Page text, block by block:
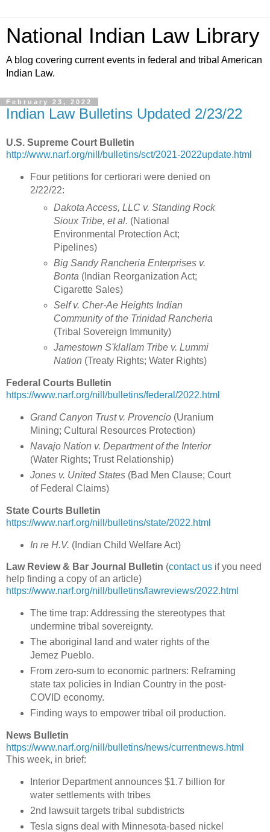
National Indian Law Library
A blog covering current events in federal and tribal American
Indian Law.
February 23, 2022
Indian Law Bulletins Updated 2/23/22
U.S. Supreme Court Bulletin
http://www.narf.org/nill/bulletins/sct/2021-2022update.html
Four petitions for certiorari were denied on
2/22/22:
Dakota Access, LLC v. Standing Rock
Sioux Tribe, et al. (National
Environmental Protection Act;
Pipelines)
Big Sandy Rancheria Enterprises v.
Bonta (Indian Reorganization Act;
Cigarette Sales)
Self v. Cher-Ae Heights Indian
Community of the Trinidad Rancheria
(Tribal Sovereign Immunity)
Jamestown S'klallam Tribe v. Lummi
Nation (Treaty Rights; Water Rights)
Federal Courts Bulletin
https://www.narf.org/nill/bulletins/federal/2022.html
Grand Canyon Trust v. Provencio(Uranium
Mining; Cultural Resources Protection)
Navajo Nation v. Department of the Interior
(Water Rights; Trust Relationship)
Jones v. United States (Bad Men Clause; Court
of Federal Claims)
State Courts Bulletin
https://www.narf.org/nill/bulletins/state/2022.html
In re H.V. (Indian Child Welfare Act)
Law Review & Bar Journal Bulletin (contact us if you need
help finding a copy of an article)
https://www.narf.org/nill/bulletins/lawreviews/2022.html
The time trap: Addressing the stereotypes that
undermine tribal sovereignty.
The aboriginal land and water rights of the
Jemez Pueblo.
From zero-sum to economic partners: Reframing
state tax policies in Indian Country in the post-
COVID economy.
Finding ways to empower tribal oil production.
News Bulletin
https://www.narf.org/nill/bulletins/news/currentnews.html
This week, in brief:
Interior Department announces $1.7 billion for
water settlements with tribes
2nd lawsuit targets tribal subdistricts
Tesla signs deal with Minnesota-based nickel